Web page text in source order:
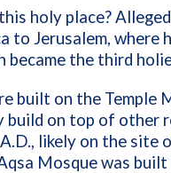
holy place?
to Jerusalem, where
became the third
built on the Temple
on top of other
likely on the site
Mosque was built